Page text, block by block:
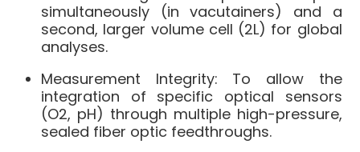
simultaneously (in vacutainers) and a
second, larger volume cell (2L) for global
analyses.
Measurement Integrity: To allow the
integration of specific optical sensors
(O2, pH) through multiple high-pressure,
sealed fiber optic feedthroughs.